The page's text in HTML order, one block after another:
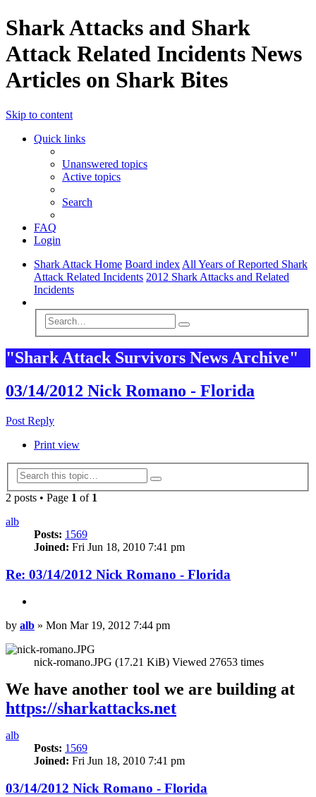
Shark Attacks and Shark
Attack Related Incidents News
Articles on Shark Bites
Skip to content
Quick links
Unanswered topics
Active topics
Search
FAQ
Login
Shark Attack Home Board index All Years of Reported Shark
Attack Related Incidents 2012 Shark Attacks and Related
Incidents
Search
"Shark Attack Survivors News Archive"
03/14/2012 Nick Romano - Florida
Post Reply
Print view
Search
2 posts • Page 1 of 1
alb
Posts: 1569
Joined: Fri Jun 18, 2010 7:41 pm
Re: 03/14/2012 Nick Romano - Florida
Post
by alb » Mon Mar 19, 2012 7:44 pm
nick-romano.JPG (17.21 KiB) Viewed 27653 times
We have another tool we are building at
https://sharkattacks.net
alb
Posts: 1569
Joined: Fri Jun 18, 2010 7:41 pm
03/14/2012 Nick Romano - Florida